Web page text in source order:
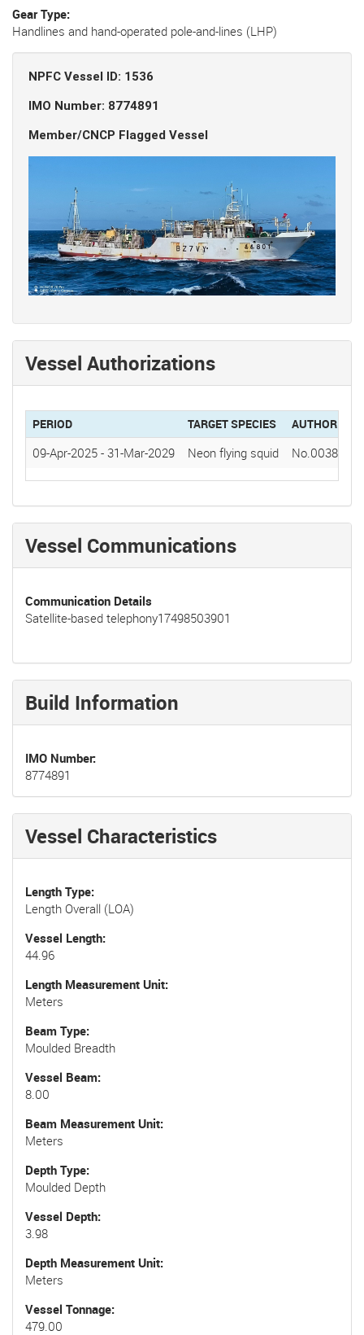
Gear Type
Handlines and hand-operated pole-and-lines (LHP)
NPFC Vessel ID: 1536
IMO Number: 8774891
Member/CNCP Flagged Vessel
Vessel Authorizations
PERIOD TARGET SPECIES
09-Apr-2025 - 31-Mar-2029 Neon flying squid
Vessel Communications
Communication Details
Satellite-based telephony17498503901
Build Information
IMO Number
8774891
Vessel Characteristics
Length Type
Length Overall (LOA)
Vessel Length
44.96
Length Measurement Unit
Meters
Beam Type
Moulded Breadth
Vessel Beam
8.00
Beam Measurement Unit
Meters
Depth Type
Moulded Depth
Vessel Depth
3.98
Depth Measurement Unit
Meters
Vessel Tonnage
479.00